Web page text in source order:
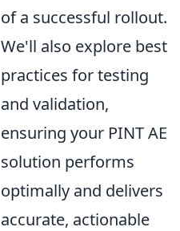
of a successful rollout.
We'll also explore best
practices for testing
and validation,
ensuring your PINT AE
solution performs
optimally and delivers
accurate, actionable